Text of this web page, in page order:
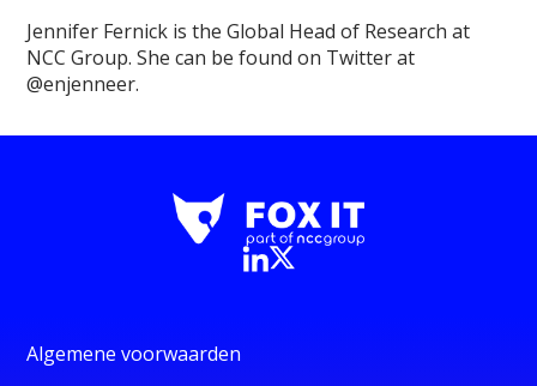
Jennifer Fernick is the Global Head of Research at
NCC Group. She can be found on Twitter at
@enjenneer.
Algemene voorwaarden